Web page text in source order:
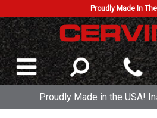
Proudly Made In
Proudly Made in the USA!